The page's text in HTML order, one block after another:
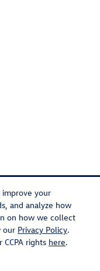
your
and analyze how
on how we collect
our Privacy Policy.
rights here.